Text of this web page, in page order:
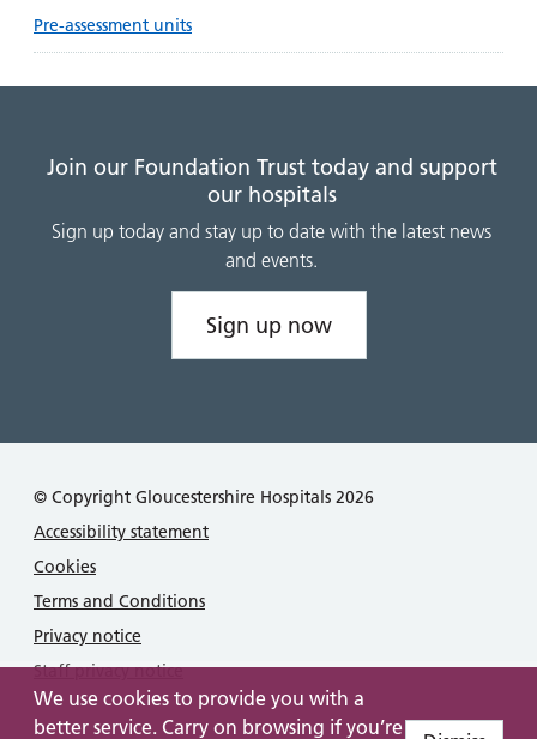
We use cookies to provide you with a
better service. Carry on browsing if you’re
Pre-assessment units
Join our Foundation Trust today and support
our hospitals
Sign up today and stay up to date with the latest news
and events.
Sign up now
© Copyright Gloucestershire Hospitals 2026
Accessibility statement
Cookies
Terms and Conditions
Privacy notice
Staff privacy notice